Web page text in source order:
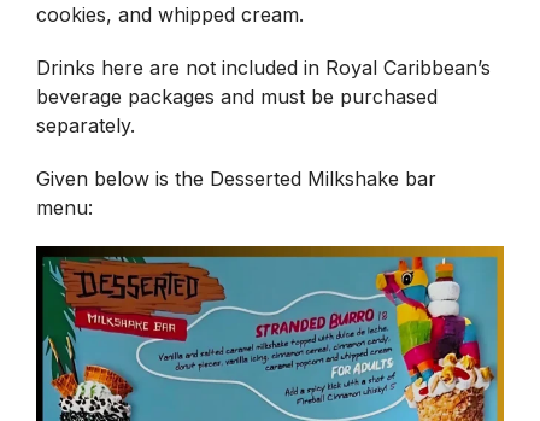
cookies, and whipped cream.
Drinks here are not included in Royal Caribbean’s
beverage packages and must be purchased
separately.
Given below is the Desserted Milkshake bar
menu: